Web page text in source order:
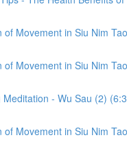
of Movement in Siu Nim
of Movement in Siu Nim
Meditation - Wu Sau (2)
of Movement in Siu Nim